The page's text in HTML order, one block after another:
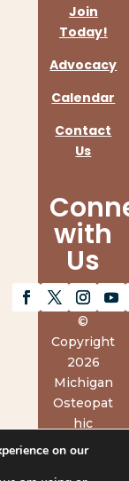
Join
Today!
Advocacy
Calendar
Contact
Us
with
Us
©
Copyright
2026
Michigan
Osteopat
hic
on our